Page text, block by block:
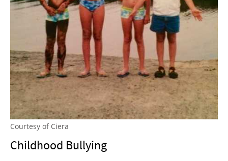
Courtesy of Ciera
Childhood Bullying